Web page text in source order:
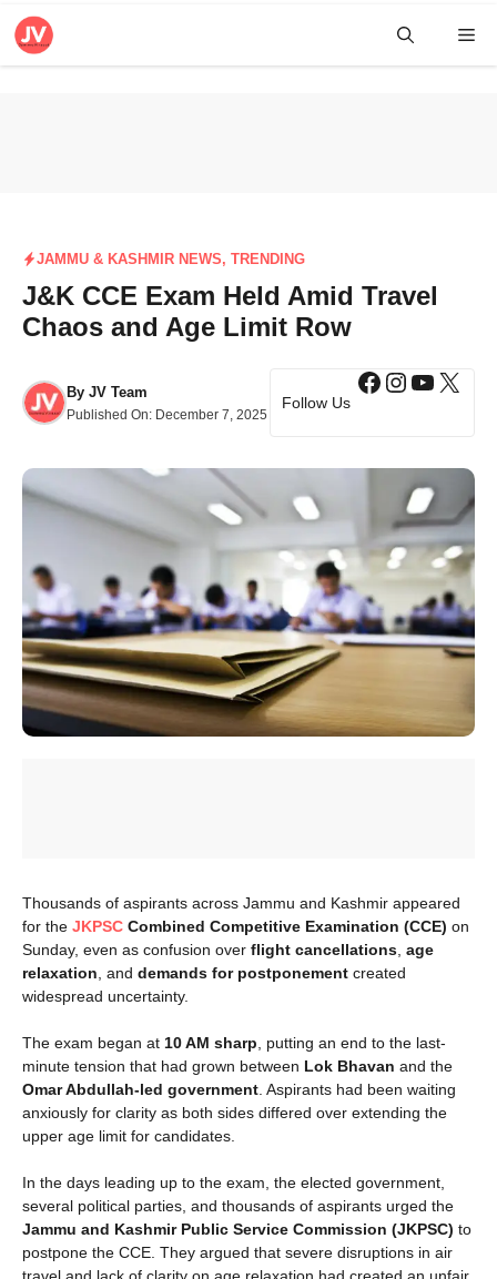
Skip
JAMMU & KASHMIR NEWS, TRENDING
J&K CCE Exam Held Amid Travel
Chaos and Age Limit Row
By JV Team
Published On: December 7, 2025
Follow Us
Facebook
X
Thousands of aspirants across Jammu and Kashmir appeared
for the JKPSC Combined Competitive Examination (CCE) on
Sunday, even as confusion over flight cancellations age
relaxation , and demands for postponement created
widespread uncertainty.
The exam began at 10 AM sharp , putting an end to the last-
minute tension that had grown between Lok Bhavan and the
Omar Abdullah-led government . Aspirants had been waiting
anxiously for clarity as both sides differed over extending the
upper age limit for candidates.
In the days leading up to the exam, the elected government,
several political parties, and thousands of aspirants urged the
Jammu and Kashmir Public Service Commission (JKPSC) to
postpone the CCE. They argued that severe disruptions in air